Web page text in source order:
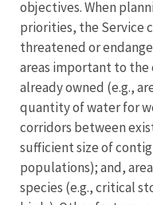
objectives. When
priorities, the Service
threatened or
areas important to the
already owned (e.g.,
quantity of water for
corridors between
sufficient size of
populations); and,
species (e.g., critical